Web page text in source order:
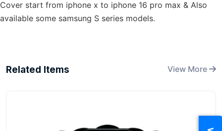
Cover start from iphone x to iphone 16 pro max & Also
available some samsung S series models.
Related Items View More